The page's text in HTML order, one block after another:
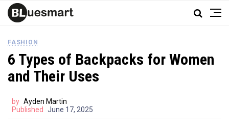
FASHION
6 Types of Backpacks for Women
and Their Uses
by Ayden Martin
Published
June 17, 2025